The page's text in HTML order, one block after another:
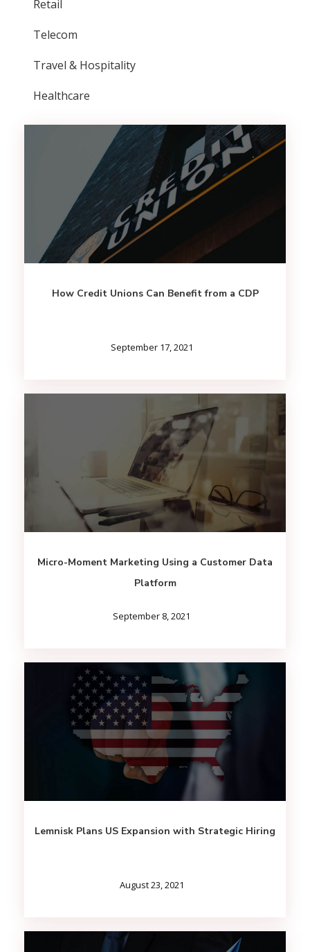
Retail
Telecom
Travel & Hospitality
Healthcare
How Credit Unions Can Benefit from a CDP
September 17, 2021
Micro-Moment Marketing Using a Customer Data
Platform
September 8, 2021
Lemnisk Plans US Expansion with Strategic Hiring
August 23, 2021